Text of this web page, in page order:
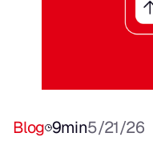
Blog 9min5/21/26